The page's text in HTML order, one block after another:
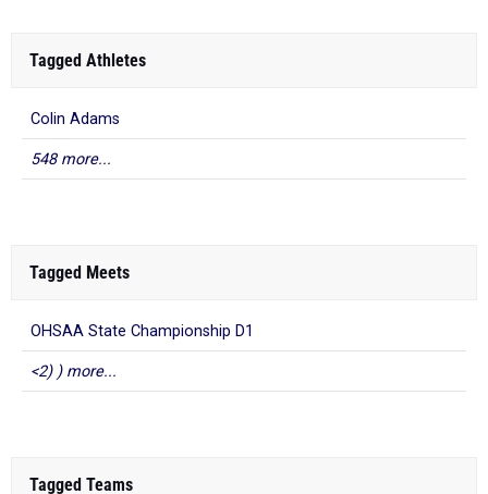
Tagged Athletes
Colin Adams
548 more...
Tagged Meets
OHSAA State Championship D1
<2) ) more...
Tagged Teams